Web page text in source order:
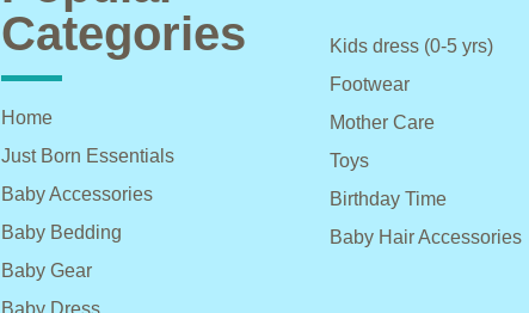
Categories
Home
Just Born Essentials
Baby Accessories
Baby Bedding
Baby Gear
Baby Dress
Kids dress (0-5 yrs)
Footwear
Mother Care
Toys
Birthday Time
Baby Hair Accessories